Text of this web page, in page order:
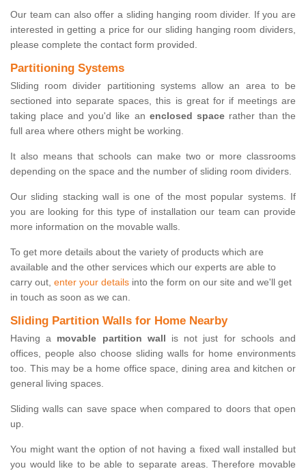
Our team can also offer a sliding hanging room divider. If you are
interested in getting a price for our sliding hanging room dividers,
please complete the contact form provided.
Partitioning Systems
Sliding room divider partitioning systems allow an area to be
sectioned into separate spaces, this is great for if meetings are
taking place and you'd like an enclosed spacerather than the
full area where others might be working.
It also means that schools can make two or more classrooms
depending on the space and the number of sliding room dividers.
Our sliding stacking wall is one of the most popular systems. If
you are looking for this type of installation our team can provide
more information on the movable walls.
To get more details about the variety of products which are
available and the other services which our experts are able to
carry out, enter your details into the form on our site and we'll get
in touch as soon as we can.
Sliding Partition Walls for Home Nearby
Having a movable partition wall is not just for schools and
offices, people also choose sliding walls for home environments
too. This may be a home office space, dining area and kitchen or
general living spaces.
Sliding walls can save space when compared to doors that open
up.
You might want the option of not having a fixed wall installed but
you would like to be able to separate areas. Therefore movable